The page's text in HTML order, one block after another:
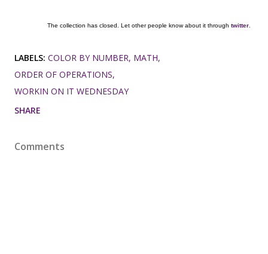
The collection has closed. Let other people know about it through twitter.
LABELS: COLOR BY NUMBER MATH
ORDER OF OPERATIONS
WORKIN ON IT WEDNESDAY
SHARE
Comments